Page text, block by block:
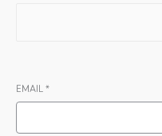
EMAIL *